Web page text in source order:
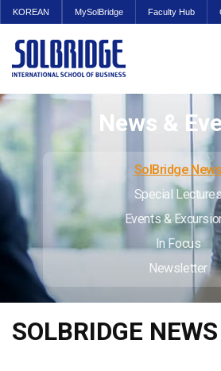
KOREAN MySolBridge Faculty Hub
News &
SolBridge News
Special
Events &
In Focus
Newsletter
SOLBRIDGE NEWS